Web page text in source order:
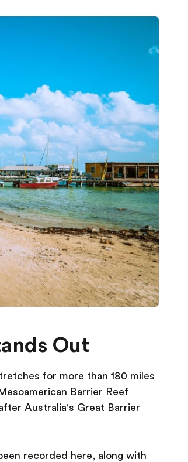
Out
for more than 180 miles
Barrier Reef
Australia's Great Barrier
recorded here, along with